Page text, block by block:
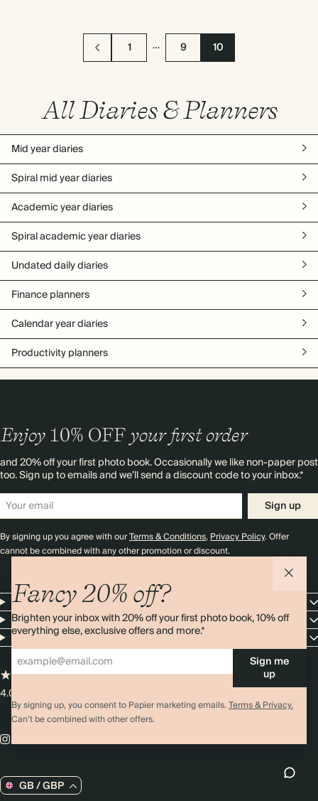
1 … 9 10
All Diaries & Planners
Mid year diaries
Spiral mid year diaries
Academic year diaries
Spiral academic year diaries
Undated daily diaries
Finance planners
Calendar year diaries
Productivity planners
Fancy 20% off?
Brighten your inbox with 20% off your first photo book, 10% off
everything else, exclusive offers and more.*
Sign me
up
By signing up, you consent to Papier marketing emails.Terms & Privacy.
Can’t be combined with other offers.
Enjoy 10% OFF your first order
and 20% off your first photo book. Occasionally we like non-paper post
too. Sign up to emails and we’ll send a discount code to your inbox.*
Sign up
By signing up you agree with ourTerms & Conditions,Privacy Policy. Offer
cannot be combined with any other promotion or discount.
Papier
Shop
Customer Service
4.00 rating
GB / GBP